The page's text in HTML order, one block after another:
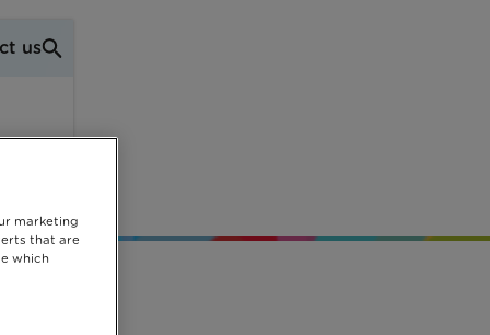
us
marketing
that are
which